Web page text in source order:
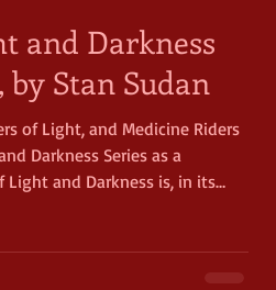
Fantasy
Horror Occult
and Darkness
Stan Sudan
of Light, and Medicine Riders
Darkness Series as a
and Darkness is, in its